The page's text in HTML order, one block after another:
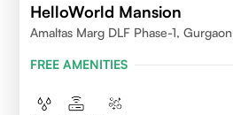
HelloWorld Mansion
Amaltas Marg DLF Phase-1, Gurgaon
FREE AMENITIES